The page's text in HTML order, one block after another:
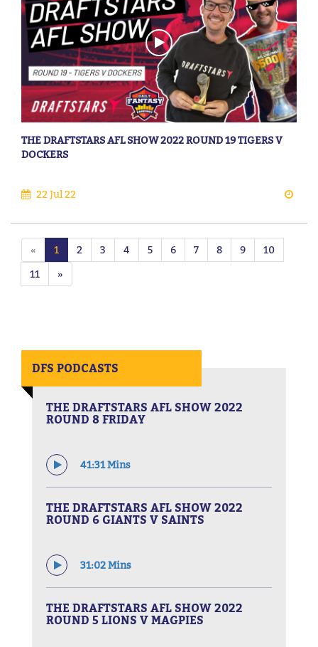
THE DRAFTSTARS AFL SHOW 2022 ROUND 19 TIGERS V
DOCKERS
22 Jul 22
« 1 2 3 4 5 6 7 8 9
10
11
»
DFS PODCASTS
THE DRAFTSTARS AFL SHOW 2022
ROUND 8 FRIDAY
41:31 Mins
THE DRAFTSTARS AFL SHOW 2022
ROUND 6 GIANTS V SAINTS
31:02 Mins
THE DRAFTSTARS AFL SHOW 2022
ROUND 5 LIONS V MAGPIES